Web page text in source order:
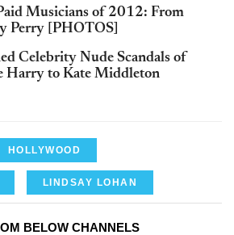
Musicians of 2012: From
Perry [PHOTOS]
Celebrity Nude Scandals of
Harry to Kate Middleton
HOLLYWOOD
LINDSAY LOHAN
BELOW CHANNELS